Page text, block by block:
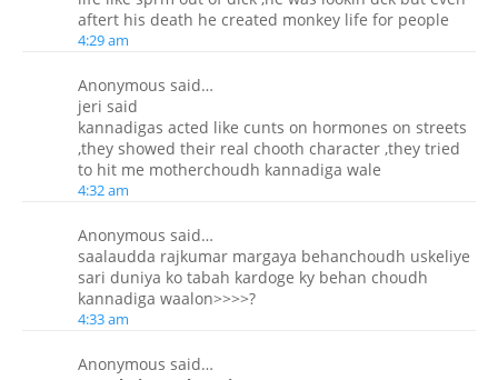
aftert his death he created monkey life for people
4:29 am
Anonymous said…
jeri said
kannadigas acted like cunts on hormones on streets
,they showed their real chooth character ,they tried
to hit me motherchoudh kannadiga wale
4:32 am
Anonymous said…
saalaudda rajkumar margaya behanchoudh uskeliye
sari duniya ko tabah kardoge ky behan choudh
kannadiga waalon>>>>?
4:33 am
Anonymous said…